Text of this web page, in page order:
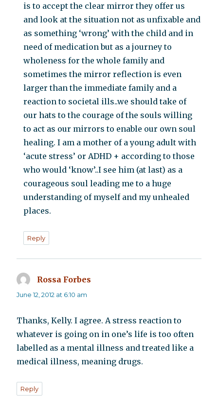
is to accept the clear mirror they offer us
and look at the situation not as unfixable and
as something ‘wrong’ with the child and in
need of medication but as a journey to
wholeness for the whole family and
sometimes the mirror reflection is even
larger than the immediate family and a
reaction to societal ills..we should take of
our hats to the courage of the souls willing
to act as our mirrors to enable our own soul
healing. I am a mother of a young adult with
‘acute stress’ or ADHD + according to those
who would ‘know’..I see him (at last) as a
courageous soul leading me to a huge
understanding of myself and my unhealed
places.
Reply
Rossa Forbes
June 12, 2012 at 6:10 am
Thanks, Kelly. I agree. A stress reaction to
whatever is going on in one’s life is too often
labelled as a mental illness and treated like a
medical illness, meaning drugs.
Reply